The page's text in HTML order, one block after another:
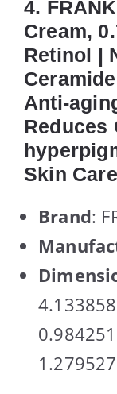
4.
Cream,
Retinol |
Anti-
Reduces
Skin Care
Brand: